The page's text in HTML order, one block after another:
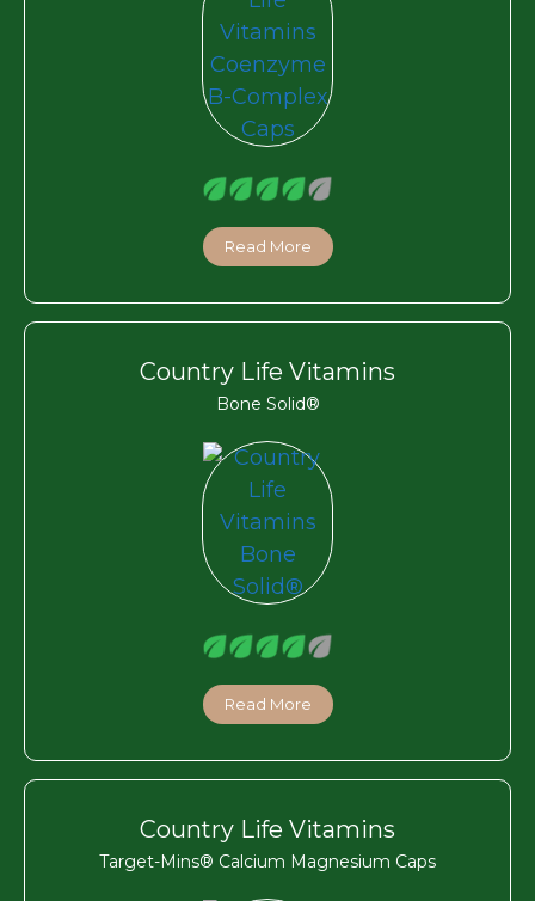
Read More
Country Life Vitamins
Bone Solid®
Read More
Country Life Vitamins
Target-Mins® Calcium Magnesium Caps